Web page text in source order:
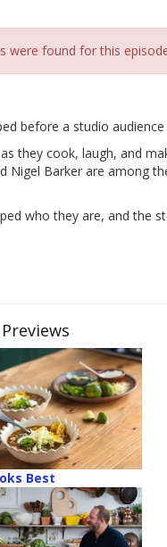
were found for this
before a studio
they cook, laugh, and
Nigel Barker are among
who they are, and the
Best